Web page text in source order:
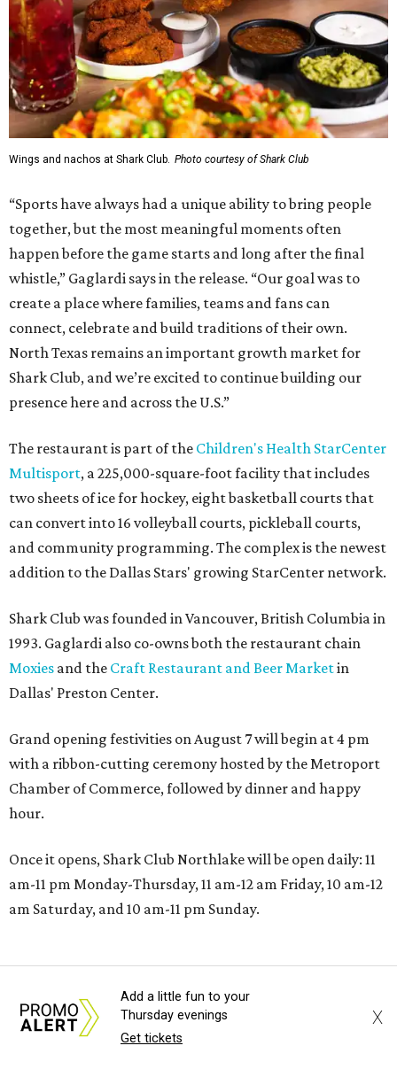
Wings and nachos at Shark Club. Photo courtesy of Shark Club
“Sports have always had a unique ability to bring people
together, but the most meaningful moments often
happen before the game starts and long after the final
whistle,” Gaglardi says in the release. “Our goal was to
create a place where families, teams and fans can
connect, celebrate and build traditions of their own.
North Texas remains an important growth market for
Shark Club, and we’re excited to continue building our
presence here and across the U.S.”
The restaurant is part of the Children's Health StarCenter
Multisport, a 225,000-square-foot facility that includes
two sheets of ice for hockey, eight basketball courts that
can convert into 16 volleyball courts, pickleball courts,
and community programming. The complex is the newest
addition to the Dallas Stars' growing StarCenter network.
Shark Club was founded in Vancouver, British Columbia in
1993. Gaglardi also co-owns both the restaurant chain
Moxies and the Craft Restaurant and Beer Marketin
Dallas' Preston Center.
Grand opening festivities on August 7 will begin at 4 pm
with a ribbon-cutting ceremony hosted by the Metroport
Chamber of Commerce, followed by dinner and happy
hour.
Once it opens, Shark Club Northlake will be open daily: 11
am-11 pm Monday-Thursday, 11 am-12 am Friday, 10 am-12
am Saturday, and 10 am-11 pm Sunday.
Add a little fun to your
Thursday evenings
Get tickets
X